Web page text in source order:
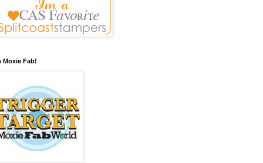
Moxie Fab!